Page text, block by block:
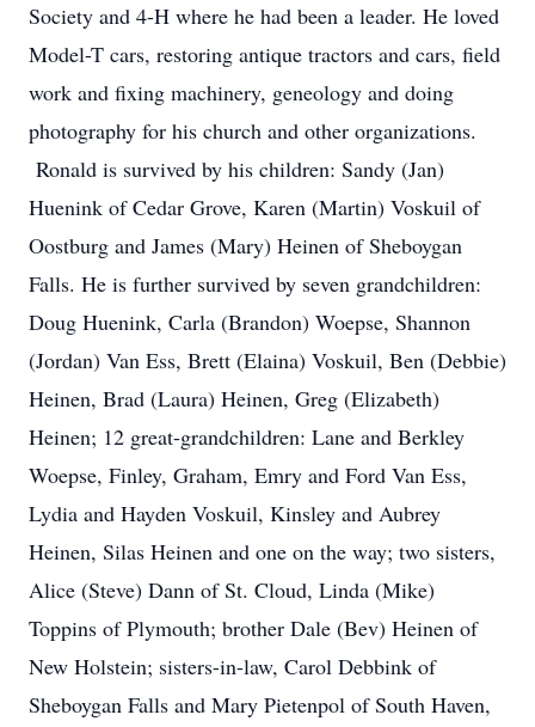
Society and 4-H where he had been a leader. He loved
Model-T cars, restoring antique tractors and cars, field
work and fixing machinery, geneology and doing
photography for his church and other organizations.
Ronald is survived by his children: Sandy (Jan)
Huenink of Cedar Grove, Karen (Martin) Voskuil of
Oostburg and James (Mary) Heinen of Sheboygan
Falls. He is further survived by seven grandchildren:
Doug Huenink, Carla (Brandon) Woepse, Shannon
(Jordan) Van Ess, Brett (Elaina) Voskuil, Ben (Debbie)
Heinen, Brad (Laura) Heinen, Greg (Elizabeth)
Heinen; 12 great-grandchildren: Lane and Berkley
Woepse, Finley, Graham, Emry and Ford Van Ess,
Lydia and Hayden Voskuil, Kinsley and Aubrey
Heinen, Silas Heinen and one on the way; two sisters,
Alice (Steve) Dann of St. Cloud, Linda (Mike)
Toppins of Plymouth; brother Dale (Bev) Heinen of
New Holstein; sisters-in-law, Carol Debbink of
Sheboygan Falls and Mary Pietenpol of South Haven,